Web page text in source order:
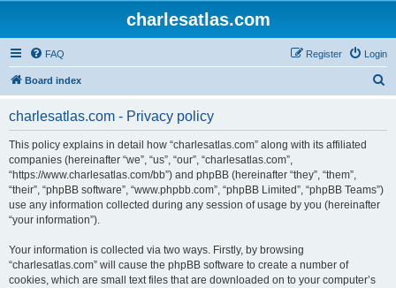
charlesatlas.com
FAQ Login
Register
Board index
charlesatlas.com - Privacy policy
This policy explains in detail how “charlesatlas.com” along with its affiliated
companies (hereinafter “we”, “us”, “our”, “charlesatlas.com”,
“https://www.charlesatlas.com/bb”) and phpBB (hereinafter “they”, “them”,
“their”, “phpBB software”, “www.phpbb.com”, “phpBB Limited”, “phpBB Teams”)
use any information collected during any session of usage by you (hereinafter
“your information”).
Your information is collected via two ways. Firstly, by browsing
“charlesatlas.com” will cause the phpBB software to create a number of
cookies, which are small text files that are downloaded on to your computer’s